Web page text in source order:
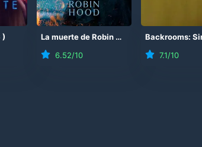
)
La muerte de Robin Hood 2026)
6.52/10
7.1/10